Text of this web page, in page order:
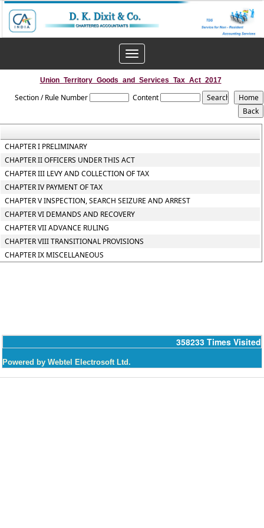
Toggle
navigation
Union_Territory_Goods_and_Services_Tax_Act_2017
Section / Rule Number Content
CHAPTER I PRELIMINARY
CHAPTER II OFFICERS UNDER THIS ACT
CHAPTER III LEVY AND COLLECTION OF TAX
CHAPTER IV PAYMENT OF TAX
CHAPTER V INSPECTION, SEARCH SEIZURE AND ARREST
CHAPTER VI DEMANDS AND RECOVERY
CHAPTER VII ADVANCE RULING
CHAPTER VIII TRANSITIONAL PROVISIONS
CHAPTER IX MISCELLANEOUS
358233 Times Visited
Powered by Webtel Electrosoft Ltd.